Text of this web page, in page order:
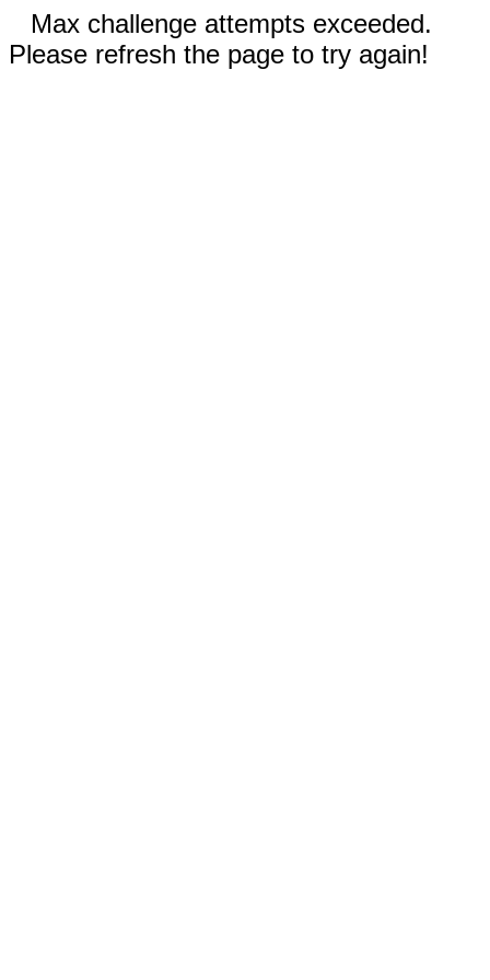
Max challenge attempts exceeded.
Please refresh the page to try again!